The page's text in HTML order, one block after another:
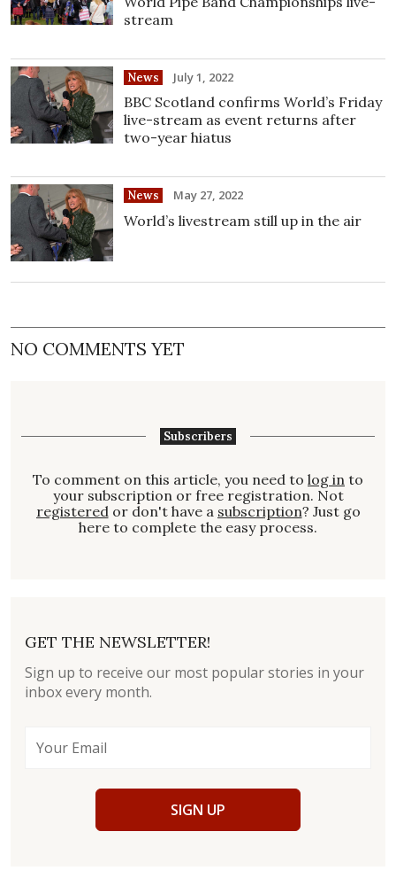
stream
News July 1, 2022
BBC Scotland confirms World’s Friday
live-stream as event returns after
two-year hiatus
News May 27, 2022
World’s livestream still up in the air
NO COMMENTS YET
Subscribers
To comment on this article, you need to log in to
your subscription or free registration. Not
registered or don't have a subscription? Just go
here to complete the easy process.
GET THE NEWSLETTER!
Sign up to receive our most popular stories in your
inbox every month.
SIGN UP